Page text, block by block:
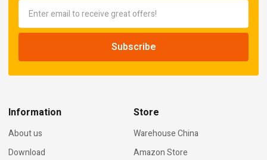
Information
About us
Download
Store
Warehouse China
Amazon Store